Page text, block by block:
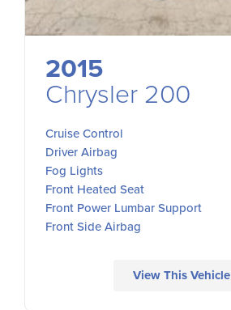
2015
Chrysler 200
Cruise Control
Driver Airbag
Fog Lights
Front Heated Seat
Front Power Lumbar Support
Front Side Airbag
View This Vehicle